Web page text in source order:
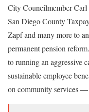
City Councilmember
San Diego County
Zapf and many more to
permanent pension
to running an aggressive
sustainable employee
on community services